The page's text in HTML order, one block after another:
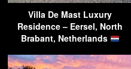
Villa De Mast Luxury
Residence – Eersel, North
Brabant, Netherlands